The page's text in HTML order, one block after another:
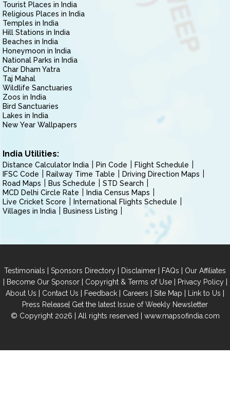
Tourist Places in India
Religious Places in India
Temples in India
Hill Stations in India
Beaches in India
Honeymoon in India
National Parks in India
Char Dham Yatra
Taj Mahal
Wildlife Sanctuaries
Zoos in India
Bird Sanctuaries
Lakes in India
New Year Wallpapers
India Utilities:
Distance Calculator India Pin Code
Flight Schedule
IFSC Code
Railway Time Table
Driving Direction Maps
Road Maps
Bus Schedule
STD Search
MCD Delhi Circle Rate
India Census Maps
Live Cricket Score
International Flights Schedule
Villages in India
Business Listing
Testimonials | Sponsors Directory | Disclaimer | FAQs | Our Affiliates
| Become Our Sponsor| Copyright & Terms of Use| Privacy Policy|
About Us | Contact Us | Feedback | Careers | Site Map | Link to Us |
Press Release| Get the latest Issue of Weekly Newsletter
© Copyright 2026 | All rights reserved | www.mapsofindia.com